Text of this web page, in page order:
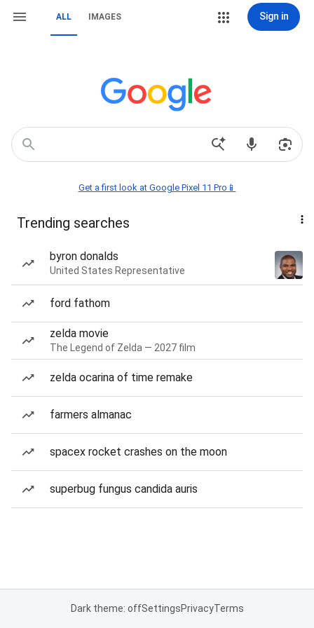
ALL IMAGES Sign in
Get a first look at Google Pixel 11 Pro📱
Trending searches
byron donalds
United States Representative
ford fathom
zelda movie
The Legend of Zelda — 2027 film
zelda ocarina of time remake
farmers almanac
spacex rocket crashes on the moon
superbug fungus candida auris
Dark theme: offSettingsPrivacyTerms